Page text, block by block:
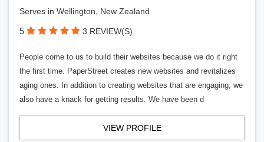
Serves in Wellington, New Zealand
5 3 REVIEW(S)
People come to us to build their websites because we do it right
the first time. PaperStreet creates new websites and revitalizes
aging ones. In addition to creating websites that are engaging, we
also have a knack for getting results. We have been d
VIEW PROFILE